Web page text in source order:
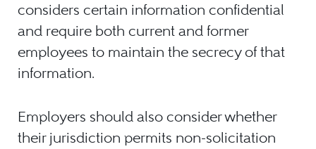
considers certain information confidential
and require both current and former
employees to maintain the secrecy of that
information.
Employers should also consider whether
their jurisdiction permits non-solicitation